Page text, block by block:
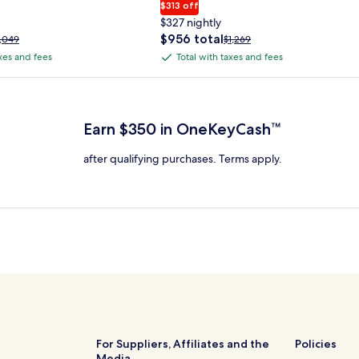
and fees
$313 off
$327 nightly
The
price
$956
$956 totalPrice
was
see
about
Standard
Rate.
$1,269
Total
with
fees
Total with taxes and fees
Plus Card after qualifying purchases. Terms apply.
Earn $350 in OneKeyCash™
after qualifying purchases. Terms apply.
For Suppliers, Affiliates and the
Policies